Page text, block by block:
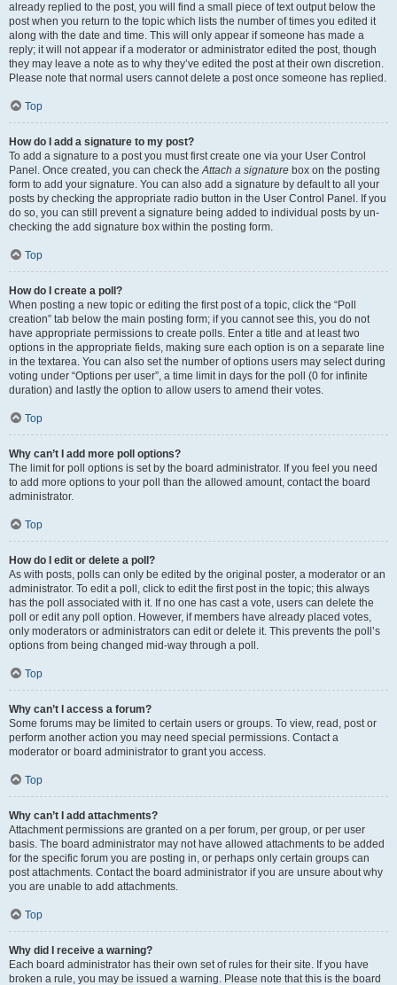
already replied to the post, you will find a small piece of text output below the
post when you return to the topic which lists the number of times you edited it
along with the date and time. This will only appear if someone has made a
reply; it will not appear if a moderator or administrator edited the post, though
they may leave a note as to why they’ve edited the post at their own discretion.
Please note that normal users cannot delete a post once someone has replied.
Top
How do I add a signature to my post?
To add a signature to a post you must first create one via your User Control
Panel. Once created, you can check theAttach a signature box on the posting
form to add your signature. You can also add a signature by default to all your
posts by checking the appropriate radio button in the User Control Panel. If you
do so, you can still prevent a signature being added to individual posts by un-
checking the add signature box within the posting form.
Top
How do I create a poll?
When posting a new topic or editing the first post of a topic, click the “Poll
creation” tab below the main posting form; if you cannot see this, you do not
have appropriate permissions to create polls. Enter a title and at least two
options in the appropriate fields, making sure each option is on a separate line
in the textarea. You can also set the number of options users may select during
voting under “Options per user”, a time limit in days for the poll (0 for infinite
duration) and lastly the option to allow users to amend their votes.
Top
Why can’t I add more poll options?
The limit for poll options is set by the board administrator. If you feel you need
to add more options to your poll than the allowed amount, contact the board
administrator.
Top
How do I edit or delete a poll?
As with posts, polls can only be edited by the original poster, a moderator or an
administrator. To edit a poll, click to edit the first post in the topic; this always
has the poll associated with it. If no one has cast a vote, users can delete the
poll or edit any poll option. However, if members have already placed votes,
only moderators or administrators can edit or delete it. This prevents the poll’s
options from being changed mid-way through a poll.
Top
Why can’t I access a forum?
Some forums may be limited to certain users or groups. To view, read, post or
perform another action you may need special permissions. Contact a
moderator or board administrator to grant you access.
Top
Why can’t I add attachments?
Attachment permissions are granted on a per forum, per group, or per user
basis. The board administrator may not have allowed attachments to be added
for the specific forum you are posting in, or perhaps only certain groups can
post attachments. Contact the board administrator if you are unsure about why
you are unable to add attachments.
Top
Why did I receive a warning?
Each board administrator has their own set of rules for their site. If you have
broken a rule, you may be issued a warning. Please note that this is the board